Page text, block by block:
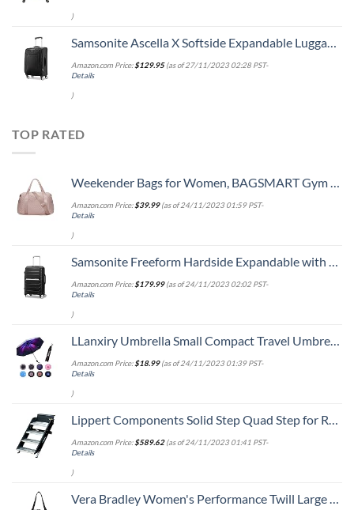
)
Samsonite Ascella X Softside Expandable Luggage with Spinners, Black, Carry-On 20-Inch
Amazon.com Price:$129.95(as of 27/11/2023 02:28 PST-
Details
)
TOP RATED
Weekender Bags for Women, BAGSMART Gym Bag with Yoga Mat, Travel Duffle Overnight Bag for Travel Essentials, Large Hospital Bag for Labor and Delivery(Pink)
Amazon.com Price:$39.99(as of 24/11/2023 01:59 PST-
Details
)
Samsonite Freeform Hardside Expandable with Double Spinner Wheels, Carry-On 21-Inch, Black
Amazon.com Price:$179.99(as of 24/11/2023 02:02 PST-
Details
)
LLanxiry Umbrella Small Compact Travel Umbrellas for Rain Mini Folding Portable Windproof Umbrella for Man/Women
Amazon.com Price:$18.99(as of 24/11/2023 01:39 PST-
Details
)
Lippert Components Solid Step Quad Step for RV and Travel Trailer Entry Doorway ,30 inch -791575 , Black
Amazon.com Price:$589.62(as of 24/11/2023 01:41 PST-
Details
)
Vera Bradley Women's Performance Twill Large Travel Duffle Bag, Black, One Size